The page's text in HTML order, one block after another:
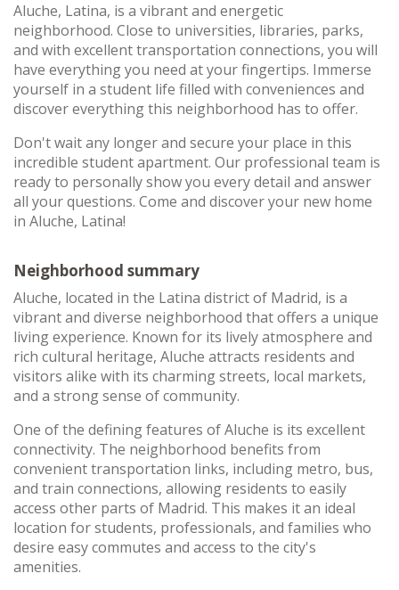
Aluche, Latina, is a vibrant and energetic
neighborhood. Close to universities, libraries, parks,
and with excellent transportation connections, you will
have everything you need at your fingertips. Immerse
yourself in a student life filled with conveniences and
discover everything this neighborhood has to offer.
Don't wait any longer and secure your place in this
incredible student apartment. Our professional team is
ready to personally show you every detail and answer
all your questions. Come and discover your new home
in Aluche, Latina!
Neighborhood summary
Aluche, located in the Latina district of Madrid, is a
vibrant and diverse neighborhood that offers a unique
living experience. Known for its lively atmosphere and
rich cultural heritage, Aluche attracts residents and
visitors alike with its charming streets, local markets,
and a strong sense of community.
One of the defining features of Aluche is its excellent
connectivity. The neighborhood benefits from
convenient transportation links, including metro, bus,
and train connections, allowing residents to easily
access other parts of Madrid. This makes it an ideal
location for students, professionals, and families who
desire easy commutes and access to the city's
amenities.